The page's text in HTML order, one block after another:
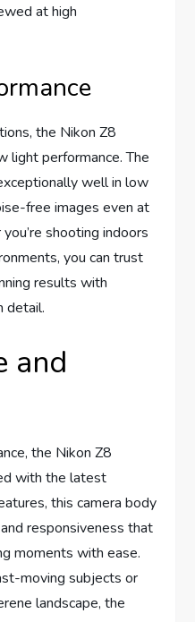
at high
the Nikon Z8
light performance. The
well in low
free images even at
shooting indoors
you can trust
results with
detail.
and
the Nikon Z8
with the latest
this camera body
responsiveness that
moments with ease.
moving subjects or
landscape, the